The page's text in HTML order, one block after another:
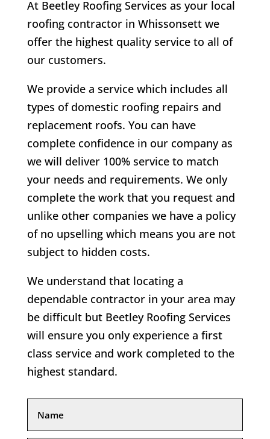
At Beetley Roofing Services as your local
roofing contractor in Whissonsett we
offer the highest quality service to all of
our customers.
We provide a service which includes all
types of domestic roofing repairs and
replacement roofs. You can have
complete confidence in our company as
we will deliver 100% service to match
your needs and requirements. We only
complete the work that you request and
unlike other companies we have a policy
of no upselling which means you are not
subject to hidden costs.
We understand that locating a
dependable contractor in your area may
be difficult but Beetley Roofing Services
will ensure you only experience a first
class service and work completed to the
highest standard.